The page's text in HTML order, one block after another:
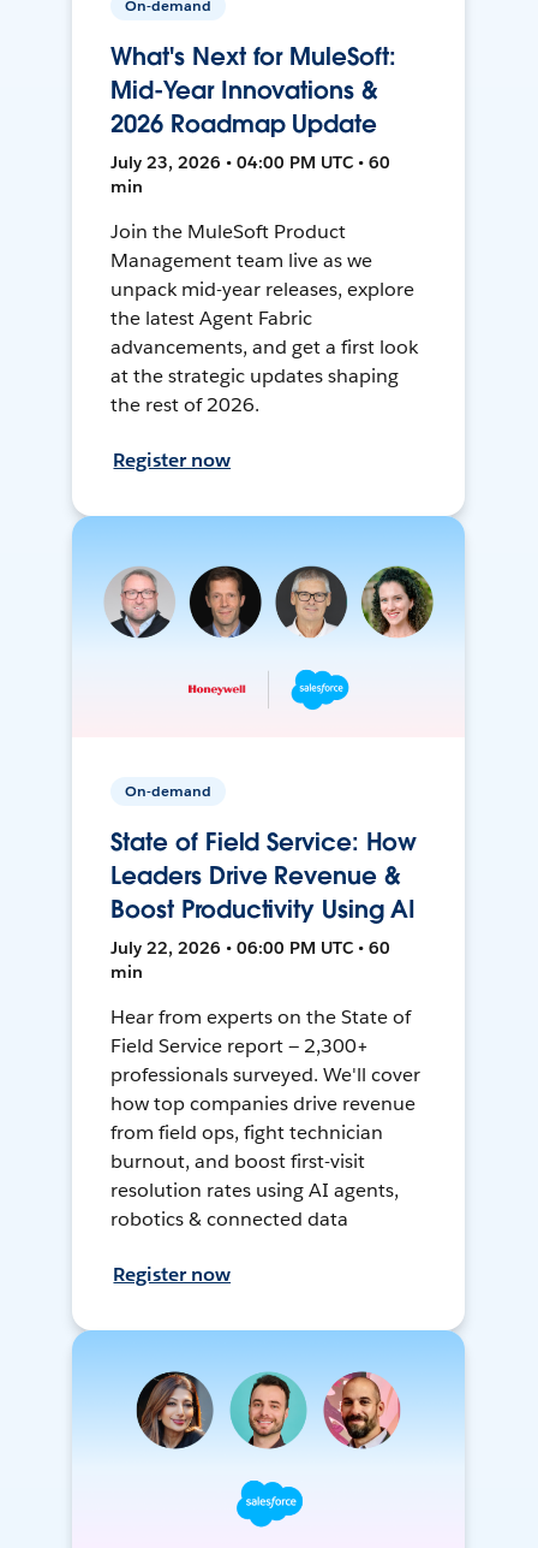
On-demand
What's Next for MuleSoft:
Mid-Year Innovations &
2026 Roadmap Update
July 23, 2026 • 04:00 PM UTC • 60
min
Join the MuleSoft Product
Management team live as we
unpack mid-year releases, explore
the latest Agent Fabric
advancements, and get a first look
at the strategic updates shaping
the rest of 2026.
Register now
On-demand
State of Field Service: How
Leaders Drive Revenue &
Boost Productivity Using AI
July 22, 2026 • 06:00 PM UTC • 60
min
Hear from experts on the State of
Field Service report — 2,300+
professionals surveyed. We'll cover
how top companies drive revenue
from field ops, fight technician
burnout, and boost first-visit
resolution rates using AI agents,
robotics & connected data
Register now